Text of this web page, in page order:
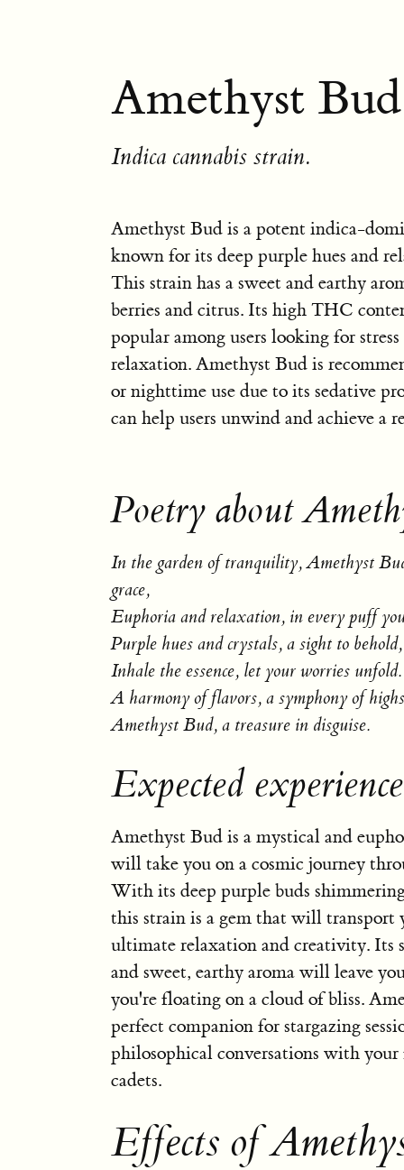
Amethyst
Indica cannabis strain.
Amethyst Bud is a potent indica-
known for its deep purple hues and
This strain has a sweet and earthy
berries and citrus. Its high THC
popular among users looking for
relaxation. Amethyst Bud is
or nighttime use due to its sedative
can help users unwind and achieve a
Poetry about
In the garden of tranquility, Amethyst
grace,
Euphoria and relaxation, in every puff
Purple hues and crystals, a sight to behold,
Inhale the essence, let your worries unfold.
A harmony of flavors, a symphony of
Amethyst Bud, a treasure in disguise.
Expected
Amethyst Bud is a mystical and
will take you on a cosmic journey
With its deep purple buds
this strain is a gem that will transport
ultimate relaxation and creativity. Its
and sweet, earthy aroma will leave
you're floating on a cloud of bliss.
perfect companion for stargazing
philosophical conversations with your
cadets.
Effects of